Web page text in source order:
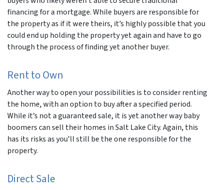
financing for a mortgage. While buyers are responsible for
the property as if it were theirs, it’s highly possible that you
could end up holding the property yet again and have to go
through the process of finding yet another buyer.
Rent to Own
Another way to open your possibilities is to consider renting
the home, with an option to buy after a specified period.
While it’s not a guaranteed sale, it is yet another way baby
boomers can sell their homes in Salt Lake City. Again, this
has its risks as you’ll still be the one responsible for the
property.
Direct Sale